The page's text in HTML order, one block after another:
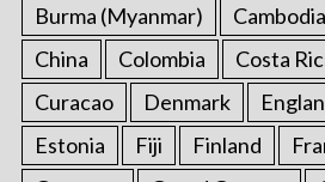
Burma (Myanmar)
Cambodia
China
Colombia Costa
Curacao
Denmark
Estonia
Fiji Finland